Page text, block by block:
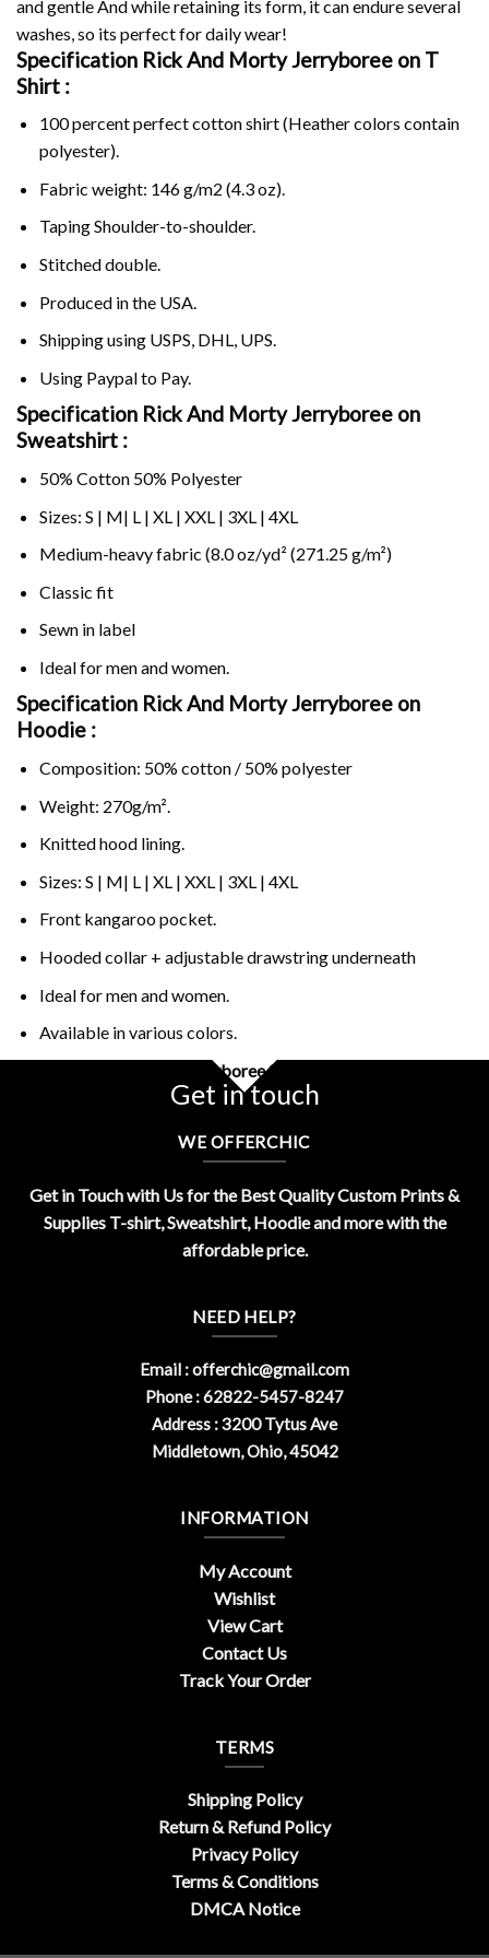
and gentle And while retaining its form, it can endure several
washes, so its perfect for daily wear!
Specification Rick And Morty Jerryboree on T
Shirt :
100 percent perfect cotton shirt (Heather colors contain
polyester).
Fabric weight: 146 g/m2 (4.3 oz).
Taping Shoulder-to-shoulder.
Stitched double.
Produced in the USA.
Shipping using USPS, DHL, UPS.
Using Paypalto Pay.
Specification Rick And Morty Jerryboree on
Sweatshirt :
50% Cotton 50% Polyester
Sizes: S | M| L | XL | XXL | 3XL | 4XL
Medium-heavy fabric (8.0 oz/yd² (271.25 g/m²)
Classic fit
Sewn in label
Ideal for men and women.
Specification Rick And Morty Jerryboree on
Hoodie :
Composition: 50% cotton / 50% polyester
Weight: 270g/m².
Knitted hood lining.
Sizes: S | M| L | XL | XXL | 3XL | 4XL
Front kangaroo pocket.
Hooded collar + adjustable drawstring underneath
Ideal for men and women.
Available in various colors.
Buy Rick And Morty Jerryboree Shirt Design By OfferChic
Get in touch
WE OFFERCHIC
Get in Touch with Us for the Best Quality Custom Prints &
Supplies T-shirt, Sweatshirt, Hoodie and more with the
affordable price.
NEED HELP?
Email :offerchic@gmail.com
Phone : 62822-5457-8247
Address : 3200 Tytus Ave
Middletown, Ohio, 45042
INFORMATION
My Account
Wishlist
View Cart
Contact Us
Track Your Order
TERMS
Shipping Policy
Return & Refund Policy
Privacy Policy
Terms & Conditions
DMCA Notice